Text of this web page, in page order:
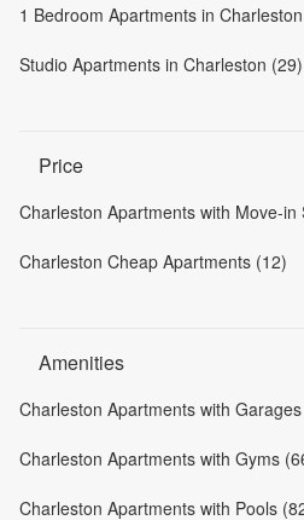
1 Bedroom Apartments in
Studio Apartments in Charleston (29)
Price
Charleston Apartments with Move-in
Charleston Cheap Apartments (12)
Amenities
Charleston Apartments with
Charleston Apartments with Gyms
Charleston Apartments with Pools